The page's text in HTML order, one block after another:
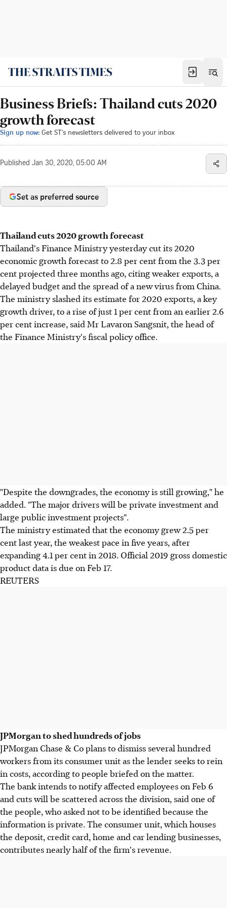
Business Briefs: Thailand cuts 2020
growth forecast
Sign up now: Get ST's newsletters delivered to your inbox
Published Jan 30, 2020, 05:00 AM
Set as preferred source
Thailand cuts 2020 growth forecast
Thailand's Finance Ministry yesterday cut its 2020
economic growth forecast to 2.8 per cent from the 3.3 per
cent projected three months ago, citing weaker exports, a
delayed budget and the spread of a new virus from China.
The ministry slashed its estimate for 2020 exports, a key
growth driver, to a rise of just 1 per cent from an earlier 2.6
per cent increase, said Mr Lavaron Sangsnit, the head of
the Finance Ministry's fiscal policy office.
"Despite the downgrades, the economy is still growing," he
added. "The major drivers will be private investment and
large public investment projects".
The ministry estimated that the economy grew 2.5 per
cent last year, the weakest pace in five years, after
expanding 4.1 per cent in 2018. Official 2019 gross domestic
product data is due on Feb 17.
REUTERS
JPMorgan to shed hundreds of jobs
JPMorgan Chase & Co plans to dismiss several hundred
workers from its consumer unit as the lender seeks to rein
in costs, according to people briefed on the matter.
The bank intends to notify affected employees on Feb 6
and cuts will be scattered across the division, said one of
the people, who asked not to be identified because the
information is private. The consumer unit, which houses
the deposit, credit card, home and car lending businesses,
contributes nearly half of the firm's revenue.